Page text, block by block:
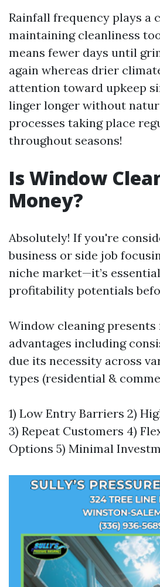
Rainfall frequency plays a
maintaining cleanliness
means fewer days until
again whereas drier
attention toward upkeep
linger longer without
processes taking place
throughout seasons!
Is Window
Money?
Absolutely! If you're
business or side job
niche market—it’s
profitability potentials
Window cleaning presents
advantages including
due its necessity across
types (residential &
1) Low Entry Barriers 2)
3) Repeat Customers 4)
Options 5) Minimal